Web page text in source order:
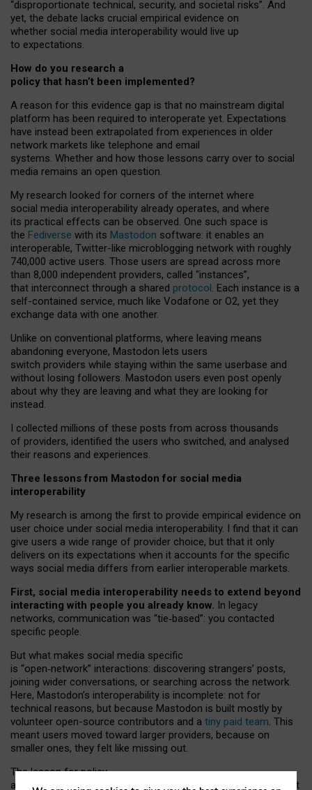
“disproportionate technical, security, and societal risks”. And
yet, the debate lacks crucial empirical evidence on
whether social media interoperability would live up
to expectations.
How do you research a
policy that hasn’t been implemented?
A reason for this evidence gap is that no mainstream digital
platform has been required to interoperate yet. Expectations
have instead been extrapolated from experiences in older
network markets like telephone and email
systems. Whether and how those lessons carry over to social
media remains an open question.
My research looked for corners of the internet where
social media interoperability already operates, and where
its practical effects can be observed. One such space is
the Fediverse with its Mastodon software: it enables an
interoperable, Twitter-like microblogging network with roughly
740,000 active users. Those users are spread across more
than 8,000 independent providers, called “instances”,
that interconnect through a shared protocol. Each instance is a
self-contained service, much like Vodafone or O2, yet they
exchange data with one another.
Unlike on conventional platforms, where leaving means
abandoning everyone, Mastodon lets users
switch providers while staying within the same userbase and
without losing followers. Mastodon users even post openly
about why they are leaving and what they are looking for
instead.
I collected millions of these posts from across thousands
of providers, identified the users who switched, and analysed
their reasons and experiences.
Three lessons from Mastodon for social media
interoperability
My research is among the first to provide empirical evidence on
user choice under social media interoperability. I find that it can
give users a wide range of provider choice, but that it only
delivers on its expectations when it accounts for the specific
ways social media differs from earlier interoperable markets.
First, social media interoperability needs to extend beyond
interacting with people you already know. In legacy
networks, communication was “tie‑based”: you contacted
specific people.
But what makes social media specific
is “open‑network” interactions: discovering strangers’ posts,
joining wider conversations, or searching across the network.
Here, Mastodon’s interoperability is incomplete: not for
technical reasons, but because Mastodon is built mostly by
volunteer open-source contributors and a tiny paid team. This
meant users moved toward larger providers, because on
smaller ones, they felt like missing out.
The lesson for policy
and developers is that interoperable social media must support